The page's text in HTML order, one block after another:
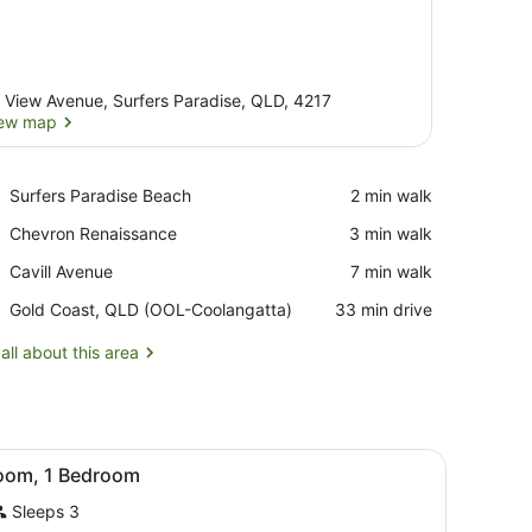
View Avenue, Surfers Paradise, QLD, 4217
map
Surfers Paradise Beach
Place,
Paradise
‪2 min walk‬
Chevron Renaissance
Place,
Renaissance
‪3 min walk‬
Cavill Avenue
Place,
Avenue
‪7 min walk‬
Gold Coast, QLD (OOL-Coolangatta)
Airport,
Coast,
‪33 min drive‬
about this area
infant beds, rollaway beds A hotel room with a bed, a desk, a chair,
8 1 Bedroom
Sleeps 3